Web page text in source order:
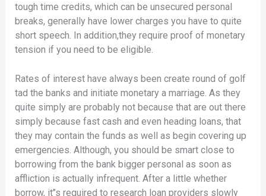
tough time credits, which can be unsecured personal
breaks, generally have lower charges you have to quite
short speech. In addition,they require proof of monetary
tension if you need to be eligible.
Rates of interest have always been create round of golf
tad the banks and initiate monetary a marriage. As they
quite simply are probably not because that are out there
simply because fast cash and even heading loans, that
they may contain the funds as well as begin covering up
emergencies. Although, you should be smart close to
borrowing from the bank bigger personal as soon as
affliction is actually infrequent. After a little whether
borrow, it’’s required to research loan providers slowly